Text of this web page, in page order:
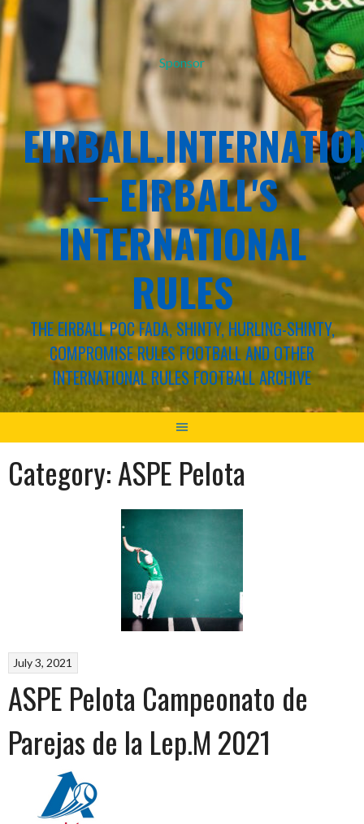
Sponsor
– EIRBALL'S
INTERNATIONAL
RULES
THE EIRBALL POC FADA, SHINTY, HURLING-SHINTY,
COMPROMISE RULES FOOTBALL AND OTHER
INTERNATIONAL RULES FOOTBALL ARCHIVE
Category:ASPE Pelota
July 3, 2021
ASPE Pelota Campeonato de
Parejas de la Lep.M 2021